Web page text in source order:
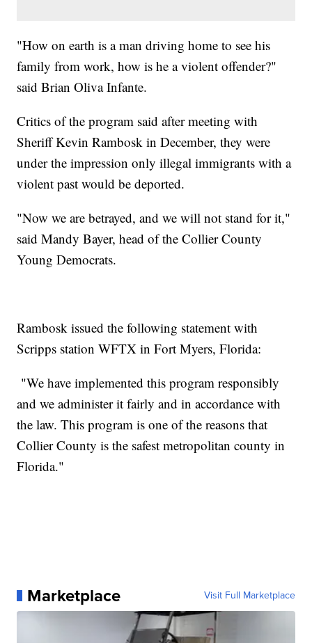
"How on earth is a man driving home to see his
family from work, how is he a violent offender?"
said Brian Oliva Infante.
Critics of the program said after meeting with
Sheriff Kevin Rambosk in December, they were
under the impression only illegal immigrants with a
violent past would be deported.
"Now we are betrayed, and we will not stand for it,"
said Mandy Bayer, head of the Collier County
Young Democrats.
Rambosk issued the following statement with
Scripps station WFTX in Fort Myers, Florida:
"We have implemented this program responsibly
and we administer it fairly and in accordance with
the law. This program is one of the reasons that
Collier County is the safest metropolitan county in
Florida."
Marketplace Visit Full Marketplace